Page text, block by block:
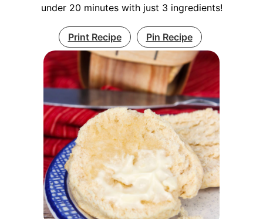
under 20 minutes with just 3 ingredients!
Print Recipe Pin Recipe